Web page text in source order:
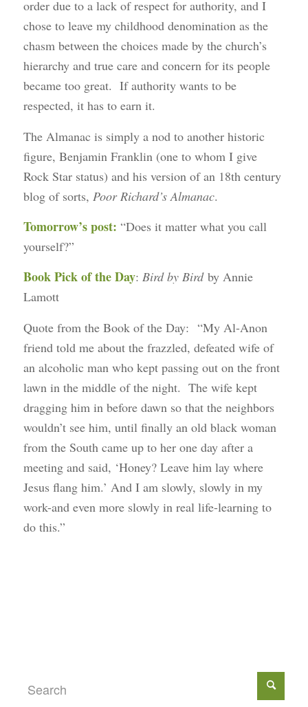
order due to a lack of respect for authority, and I
chose to leave my childhood denomination as the
chasm between the choices made by the church’s
hierarchy and true care and concern for its people
became too great. If authority wants to be
respected, it has to earn it.
The Almanac is simply a nod to another historic
figure, Benjamin Franklin (one to whom I give
Rock Star status) and his version of an 18th century
blog of sorts, Poor Richard’s Almanac.
Tomorrow’s post: “Does it matter what you call
yourself?”
Book Pick of the Day: Bird by Birdby Annie
Lamott
Quote from the Book of the Day: “My Al-Anon
friend told me about the frazzled, defeated wife of
an alcoholic man who kept passing out on the front
lawn in the middle of the night. The wife kept
dragging him in before dawn so that the neighbors
wouldn’t see him, until finally an old black woman
from the South came up to her one day after a
meeting and said, ‘Honey? Leave him lay where
Jesus flang him.’ And I am slowly, slowly in my
work-and even more slowly in real life-learning to
do this.”